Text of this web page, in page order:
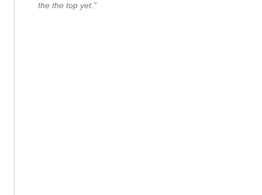
the the top yet.”